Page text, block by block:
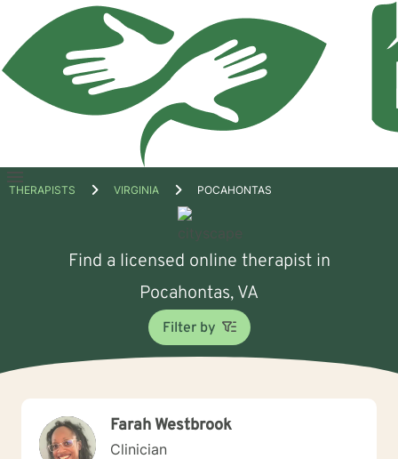
Open
THERAPISTS VIRGINIA POCAHONTAS
Find a licensed online therapist in
Pocahontas, VA
Filter by
Farah Westbrook
Clinician